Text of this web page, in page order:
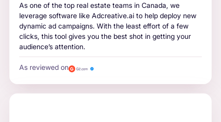
As one of the top real estate teams in Canada, we
leverage software like Adcreative.ai to help deploy new
dynamic ad campaigns. With the least effort of a few
clicks, this tool gives you the best shot in getting your
audience’s attention.
As reviewed on